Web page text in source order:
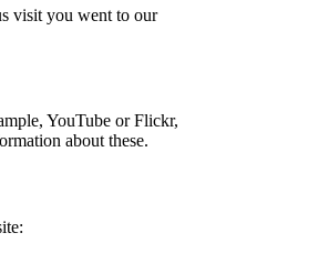
visit you went to our
YouTube or Flickr,
about these.